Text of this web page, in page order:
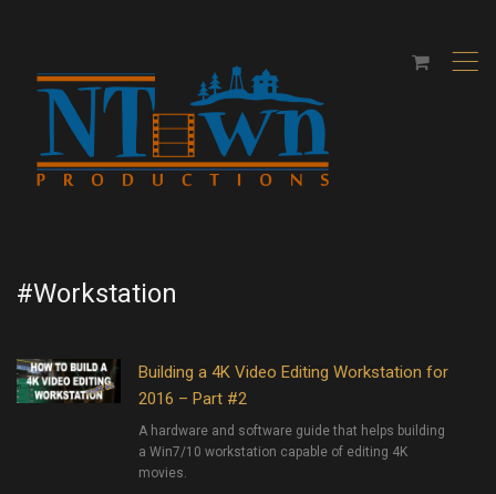
,
#Workstation
Building a 4K Video Editing Workstation for
2016 – Part #2
A hardware and software guide that helps building
a Win7/10 workstation capable of editing 4K
movies.